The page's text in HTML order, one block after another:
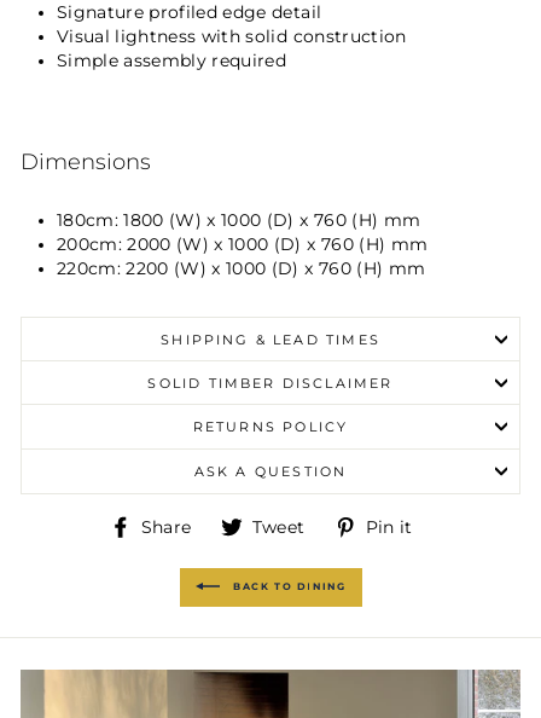
Signature profiled edge detail
Visual lightness with solid construction
Simple assembly required
Dimensions
180cm: 1800 (W) x 1000 (D) x 760 (H) mm
200cm: 2000 (W) x 1000 (D) x 760 (H) mm
220cm: 2200 (W) x 1000 (D) x 760 (H) mm
SHIPPING & LEAD TIMES
SOLID TIMBER DISCLAIMER
RETURNS POLICY
ASK A QUESTION
Share
Share
Facebook
Tweet
Tweet
Twitter
Pin it
BACK TO DINING